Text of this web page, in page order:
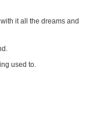
it all the dreams and
used to.